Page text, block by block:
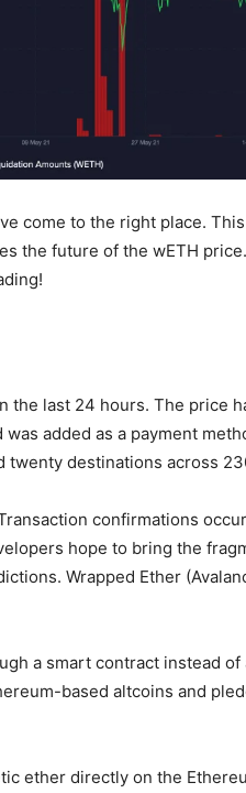
come to the right place.
the future of the wETH
the last 24 hours. The price
added as a payment
destinations across
confirmations
hope to bring the
Wrapped Ether
a smart contract instead
based altcoins and
ether directly on the